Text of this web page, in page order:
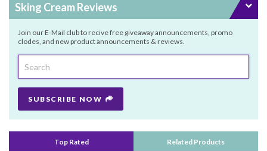
Sking Cream Reviews
Join our E-Mail club to recive free giveaway announcements, promo
clodes, and new product announcements & reviews.
SUBSCRIBE NOW
Top Rated Related Products